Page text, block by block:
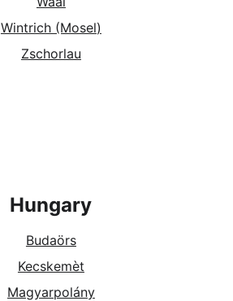
Wintrich (Mosel)
Zschorlau
Hungary
Budaörs
Kecskemèt
Magyarpolány